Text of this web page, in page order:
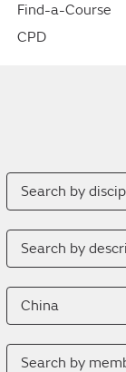
Find-a-Course
CPD
Search
by
discipline
Search
by
descriptor
Search
by
location
Search